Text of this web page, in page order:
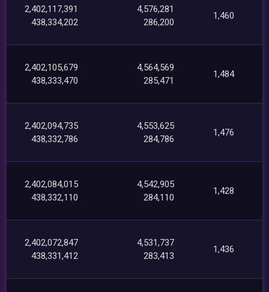
2,402,117,391
438,334,202
4,576,281
286,200
1,460
2,402,105,679
438,333,470
4,564,569
285,471
1,484
2,402,094,735
438,332,786
4,553,625
284,786
1,476
2,402,084,015
438,332,110
4,542,905
284,110
1,428
2,402,072,847
438,331,412
4,531,737
283,413
1,436